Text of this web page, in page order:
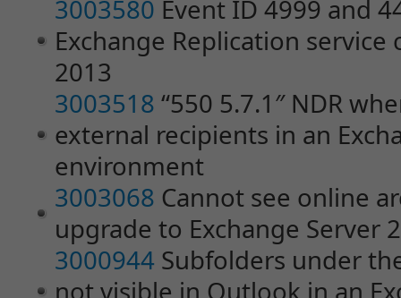
3003580 Event ID 4999 and
Exchange Replication service
2013
3003518 “550 5.7.1″ NDR
external recipients in an
environment
3003068 Cannot see online
upgrade to Exchange Server
3000944 Subfolders under
not visible in Outlook in an